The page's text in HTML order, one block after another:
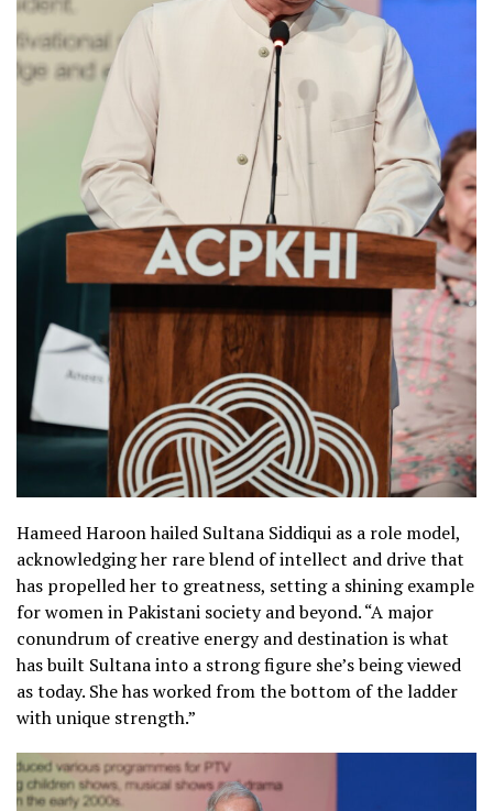
Hameed Haroon hailed Sultana Siddiqui as a role model,
acknowledging her rare blend of intellect and drive that
has propelled her to greatness, setting a shining example
for women in Pakistani society and beyond. “A major
conundrum of creative energy and destination is what
has built Sultana into a strong figure she’s being viewed
as today. She has worked from the bottom of the ladder
with unique strength.”